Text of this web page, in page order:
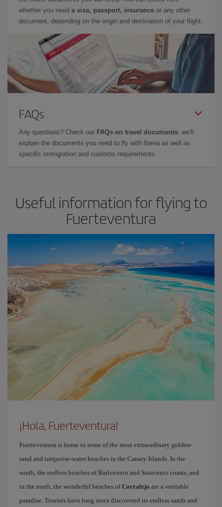
whether you need a visa, passport, insurance or any other
document, depending on the origin and destination of your flight.
FAQs
Any questions? Check our FAQs on travel documents: we'll
explain the documents you need to fly with Iberia as well as
specific immigration and customs requirements.
Useful information for flying to
Fuerteventura
¡Hola, Fuerteventura!
Fuerteventura is home to some of the most extraordinary golden-
sand and turquoise-water beaches in the Canary Islands. In the
south, the endless beaches of Barlovento and Sotavento coasts, and
in the north, the wonderful beaches ofCorralejo are a veritable
paradise. Tourists have long since discovered its endless sands and